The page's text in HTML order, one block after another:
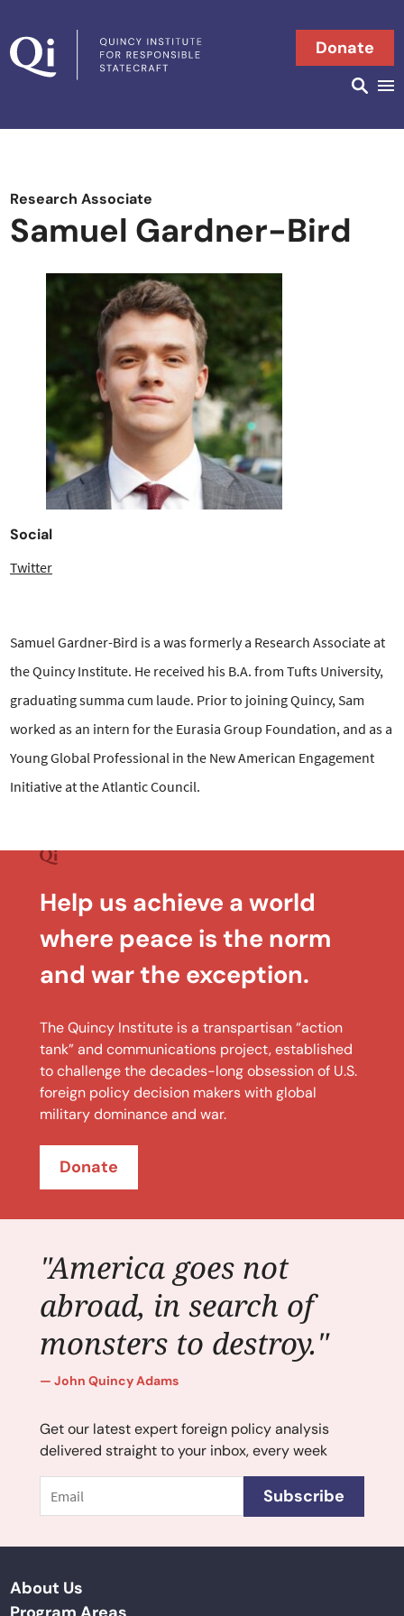
Donate
Search in
Research Associate
Samuel Gardner-Bird
Social
Twitter
Samuel Gardner-Bird is a was formerly a Research Associate at
the Quincy Institute. He received his B.A. from Tufts University,
graduating summa cum laude. Prior to joining Quincy, Sam
worked as an intern for the Eurasia Group Foundation, and as a
Young Global Professional in the New American Engagement
Initiative at the Atlantic Council.
Help us achieve a world
where peace is the norm
and war the exception.
The Quincy Institute is a transpartisan “action
tank” and communications project, established
to challenge the decades-long obsession of U.S.
foreign policy decision makers with global
military dominance and war.
Donate
"America goes not
abroad, in search of
monsters to destroy."
John Quincy Adams
Get our latest expert foreign policy analysis
delivered straight to your inbox, every week
Subscribe
About Us